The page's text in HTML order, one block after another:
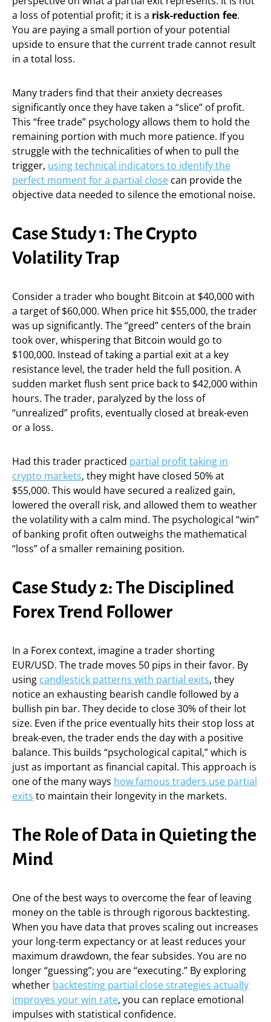
a loss of potential profit; it is a risk-reduction fee.
You are paying a small portion of your potential
upside to ensure that the current trade cannot result
in a total loss.
Many traders find that their anxiety decreases
significantly once they have taken a “slice” of profit.
This “free trade” psychology allows them to hold the
remaining portion with much more patience. If you
struggle with the technicalities of when to pull the
trigger, using technical indicators to identify the
perfect moment for a partial close can provide the
objective data needed to silence the emotional noise.
Case Study 1: The Crypto
Volatility Trap
Consider a trader who bought Bitcoin at $40,000 with
a target of $60,000. When price hit $55,000, the trader
was up significantly. The “greed” centers of the brain
took over, whispering that Bitcoin would go to
$100,000. Instead of taking a partial exit at a key
resistance level, the trader held the full position. A
sudden market flush sent price back to $42,000 within
hours. The trader, paralyzed by the loss of
“unrealized” profits, eventually closed at break-even
or a loss.
Had this trader practiced partial profit taking in
crypto markets, they might have closed 50% at
$55,000. This would have secured a realized gain,
lowered the overall risk, and allowed them to weather
the volatility with a calm mind. The psychological “win”
of banking profit often outweighs the mathematical
“loss” of a smaller remaining position.
Case Study 2: The Disciplined
Forex Trend Follower
In a Forex context, imagine a trader shorting
EUR/USD. The trade moves 50 pips in their favor. By
using candlestick patterns with partial exits, they
notice an exhausting bearish candle followed by a
bullish pin bar. They decide to close 30% of their lot
size. Even if the price eventually hits their stop loss at
break-even, the trader ends the day with a positive
balance. This builds “psychological capital,” which is
just as important as financial capital. This approach is
one of the many ways how famous traders use partial
exits to maintain their longevity in the markets.
The Role of Data in Quieting the
Mind
One of the best ways to overcome the fear of leaving
money on the table is through rigorous backtesting.
When you have data that proves scaling out increases
your long-term expectancy or at least reduces your
maximum drawdown, the fear subsides. You are no
longer “guessing”; you are “executing.” By exploring
whether backtesting partial close strategies actually
improves your win rate, you can replace emotional
impulses with statistical confidence.